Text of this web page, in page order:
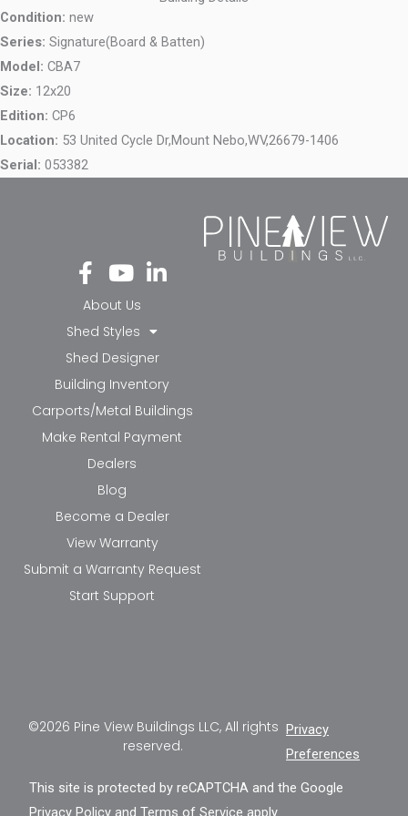
Condition: new
Series: Signature(Board & Batten)
Model: CBA7
Size: 12x20
Edition: CP6
Location: 53 United Cycle Dr,Mount Nebo,WV,26679-1406
Serial: 053382
Fa
ce
bo
ok
-f
Yo
ut
ub
e
Li
nk
in-
in
About Us
Shed Styles
Shed Designer
Building Inventory
Carports/Metal Buildings
Make Rental Payment
Dealers
Blog
Become a Dealer
View Warranty
Submit a Warranty Request
Start Support
©2026 Pine View Buildings LLC, All rights
reserved.
Privacy
Preferences
This site is protected by reCAPTCHA and the Google
Privacy Policy andTerms of Service apply.